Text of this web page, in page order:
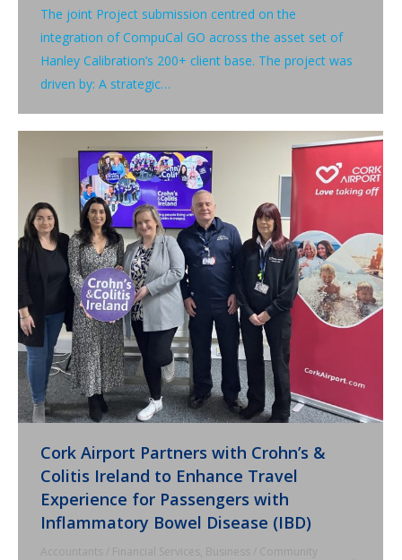
The joint Project submission centred on the
integration of CompuCal GO across the asset set of
Hanley Calibration’s 200+ client base. The project was
driven by: A strategic…
Cork Airport Partners with Crohn’s &
Colitis Ireland to Enhance Travel
Experience for Passengers with
Inflammatory Bowel Disease (IBD)
Accountants / Financial Services , Business / Community